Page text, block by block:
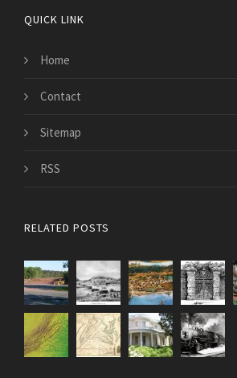
QUICK LINK
Home
Contact
Sitemap
RSS
RELATED POSTS